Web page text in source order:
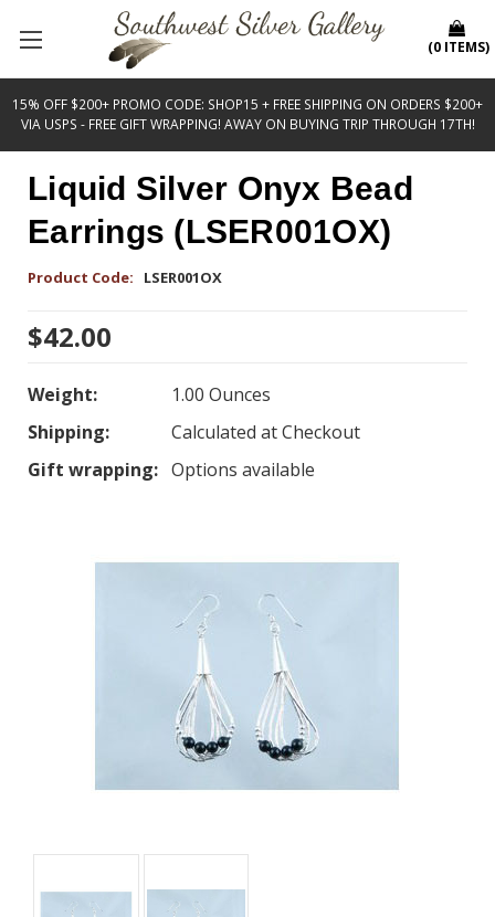
15% OFF $200+ PROMO CODE: SHOP15 + FREE SHIPPING ON ORDERS $200+
VIA USPS - FREE GIFT WRAPPING! AWAY ON BUYING TRIP THROUGH 17TH!
(0 ITEMS)
Liquid Silver Onyx Bead
Earrings (LSER001OX)
Product Code: LSER001OX
$42.00
Weight:
1.00 Ounces
Shipping:
Calculated at Checkout
Gift wrapping: Options available